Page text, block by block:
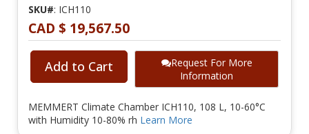
SKU#: ICH110
CAD $ 19,567.50
Add to Cart
Request For More
Information
MEMMERT Climate Chamber ICH110, 108 L, 10-60°C
with Humidity 10-80% rh Learn More